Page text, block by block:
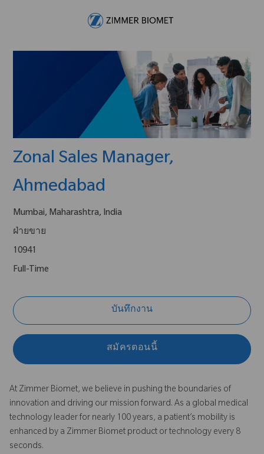
Zonal Sales Manager,
Ahmedabad
Mumbai, Maharashtra, India
ฝ่ายขาย
10941
Full-Time
บันทึกงาน
สมัครตอนนี้
At Zimmer Biomet, we believe in pushing the boundaries of
innovation and driving our mission forward. As a global medical
technology leader for nearly 100 years, a patient’s mobility is
enhanced by a Zimmer Biomet product or technology every 8
seconds.